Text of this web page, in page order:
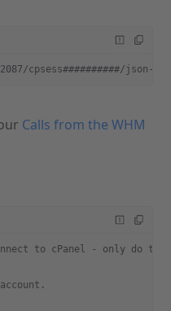
cpsess##########/json-
Calls from the WHM
to cPanel - only do